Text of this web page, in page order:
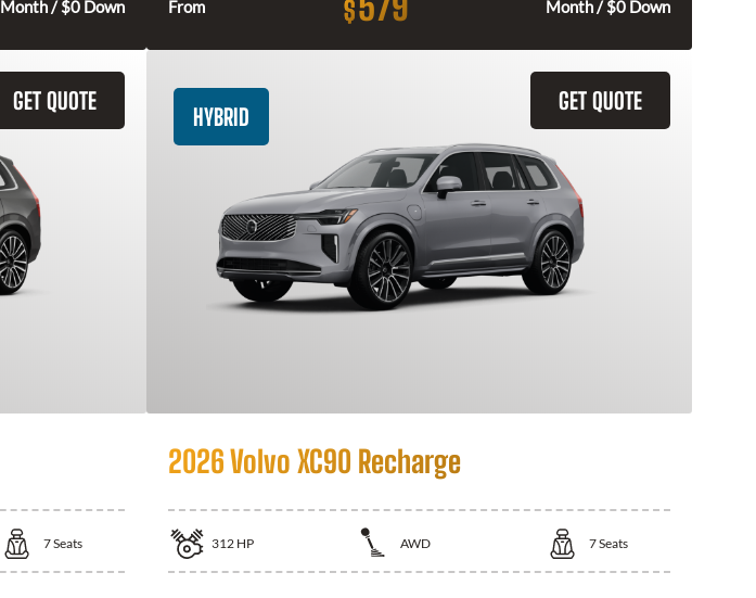
Month / $0 Down From $ Month / $0 Down
GET QUOTE
7Seats
GET QUOTE
HYBRID
2026 Volvo XC90 Recharge
312 HP AWD 7Seats